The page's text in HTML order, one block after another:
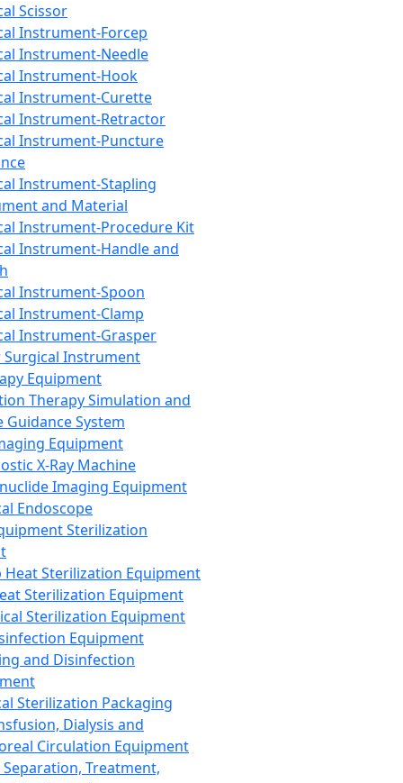
Scissor
Instrument-Forcep
Instrument-Needle
Instrument-Hook
Instrument-Curette
Instrument-Retractor
Instrument-Puncture
Instrument-Stapling
and Material
Instrument-Procedure Kit
Instrument-Handle and
Instrument-Spoon
Instrument-Clamp
Instrument-Grasper
Surgical Instrument
Equipment
Therapy Simulation and
Guidance System
Equipment
X-Ray Machine
Imaging Equipment
Endoscope
Sterilization
Heat Sterilization Equipment
Sterilization Equipment
Sterilization Equipment
Equipment
and Disinfection
Sterilization Packaging
Dialysis and
Circulation Equipment
Treatment,